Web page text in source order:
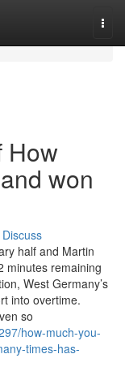
How
won
Discuss
half and Martin
minutes remaining
West Germany’s
into overtime.
so
how-much-you-
times-has-